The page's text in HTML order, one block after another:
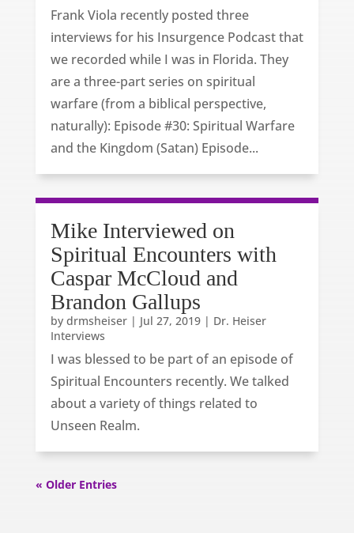
Frank Viola recently posted three
interviews for his Insurgence Podcast that
we recorded while I was in Florida. They
are a three-part series on spiritual
warfare (from a biblical perspective,
naturally): Episode #30: Spiritual Warfare
and the Kingdom (Satan) Episode...
Mike Interviewed on
Spiritual Encounters with
Caspar McCloud and
Brandon Gallups
by drmsheiser| Jul 27, 2019| Dr. Heiser
Interviews
I was blessed to be part of an episode of
Spiritual Encounters recently. We talked
about a variety of things related to
Unseen Realm.
« Older Entries